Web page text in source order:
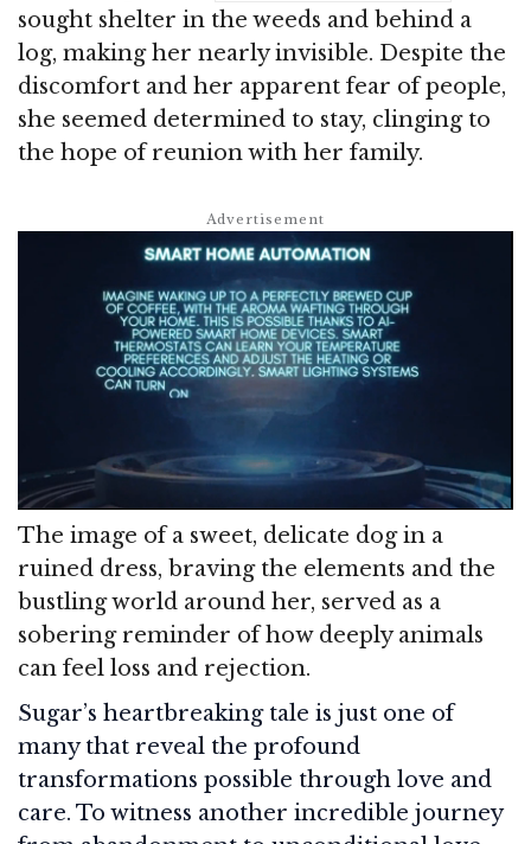
sought shelter in the weeds and behind a
log, making her nearly invisible. Despite the
discomfort and her apparent fear of people,
she seemed determined to stay, clinging to
the hope of reunion with her family.
The image of a sweet, delicate dog in a
ruined dress, braving the elements and the
bustling world around her, served as a
sobering reminder of how deeply animals
can feel loss and rejection.
Sugar’s heartbreaking tale is just one of
many that reveal the profound
transformations possible through love and
care. To witness another incredible journey